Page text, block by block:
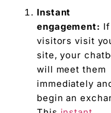
Instant
engagement: If
visitors visit
site, your
will meet them
immediately
begin an